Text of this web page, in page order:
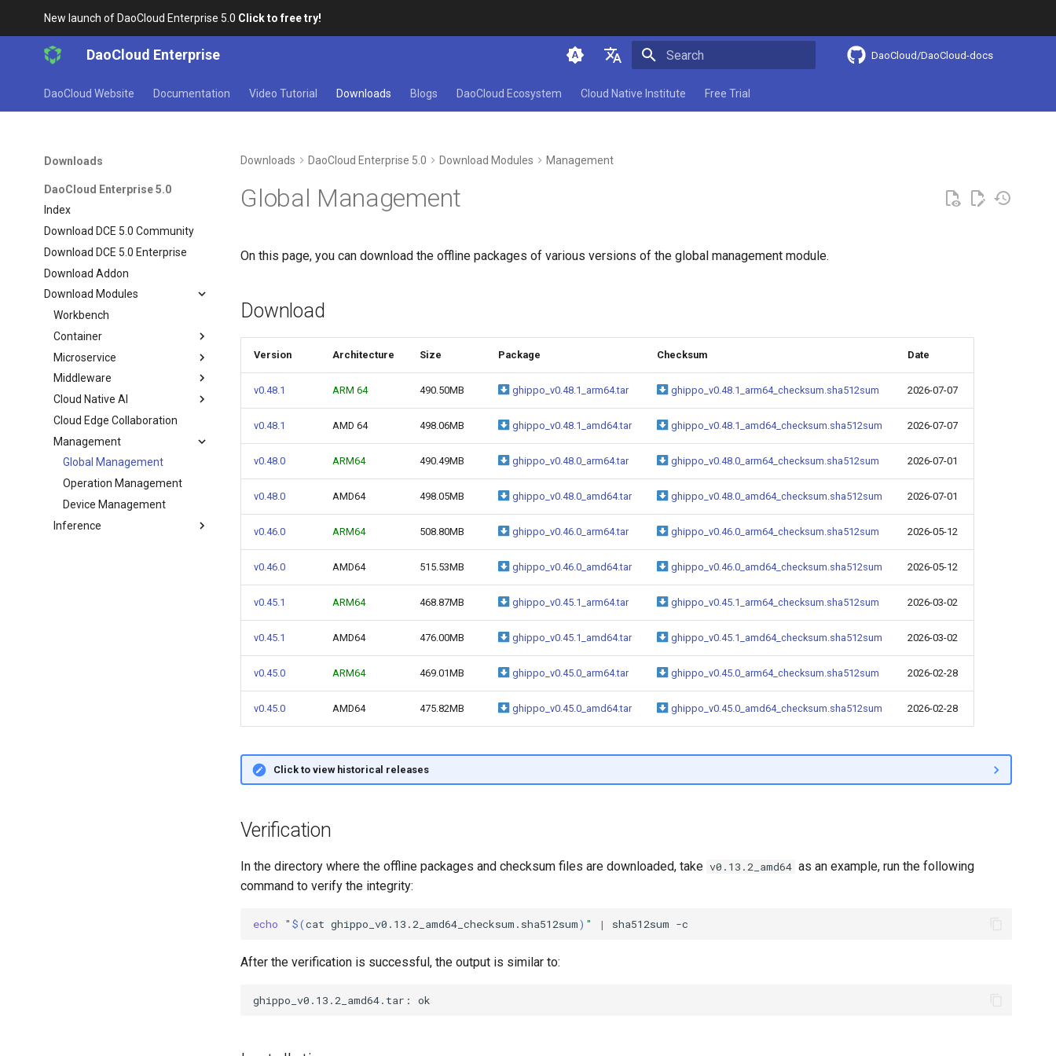
New launch of DaoCloud Enterprise 5.0 Click to free try!
DaoCloud Enterprise
简体中文
DaoCloud/DaoCloud-docs
DaoCloud Website Documentation Video Tutorial Downloads Blogs DaoCloud Ecosystem Cloud Native Institute Free Trial
Downloads
DaoCloud Enterprise 5.0
Index
Download DCE 5.0 Community
Download DCE 5.0 Enterprise
Download Addon
Download Modules
Workbench
Container
Microservice
Middleware
Cloud Native AI
Cloud Edge Collaboration
Management
Global Management
Operation Management
Device Management
Inference
Downloads DaoCloud Enterprise 5.0 Download Modules Management
Global Management
On this page, you can download the offline packages of various versions of the global management module.
Download
Version Architecture Size Package Checksum Date
v0.48.1 ARM 64 490.50MB ghippo_v0.48.1_arm64.tar ghippo_v0.48.1_arm64_checksum.sha512sum 2026-07-07
v0.48.1 AMD 64 498.06MB ghippo_v0.48.1_amd64.tar ghippo_v0.48.1_amd64_checksum.sha512sum 2026-07-07
v0.48.0 ARM64 490.49MB ghippo_v0.48.0_arm64.tar ghippo_v0.48.0_arm64_checksum.sha512sum 2026-07-01
v0.48.0 AMD64 498.05MB ghippo_v0.48.0_amd64.tar ghippo_v0.48.0_amd64_checksum.sha512sum 2026-07-01
v0.46.0 ARM64 508.80MB ghippo_v0.46.0_arm64.tar ghippo_v0.46.0_arm64_checksum.sha512sum 2026-05-12
v0.46.0 AMD64 515.53MB ghippo_v0.46.0_amd64.tar ghippo_v0.46.0_amd64_checksum.sha512sum 2026-05-12
v0.45.1 ARM64 468.87MB ghippo_v0.45.1_arm64.tar ghippo_v0.45.1_arm64_checksum.sha512sum 2026-03-02
v0.45.1 AMD64 476.00MB ghippo_v0.45.1_amd64.tar ghippo_v0.45.1_amd64_checksum.sha512sum 2026-03-02
v0.45.0 ARM64 469.01MB ghippo_v0.45.0_arm64.tar ghippo_v0.45.0_arm64_checksum.sha512sum 2026-02-28
v0.45.0 AMD64 475.82MB ghippo_v0.45.0_amd64.tar ghippo_v0.45.0_amd64_checksum.sha512sum 2026-02-28
Click to view historical releases
Verification
In the directory where the offline packages and checksum files are downloaded, take v0.13.2_amd64 as an example, run the following
command to verify the integrity:
echo " $(cat ghippo_v0.13.2_amd64_checksum.sha512sum) " | sha512sum
After the verification is successful, the output is similar to: